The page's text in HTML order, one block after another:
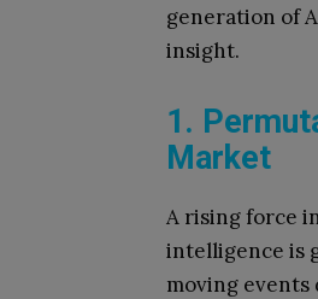
generation of
insight.
1.
Market
A rising force
intelligence is
moving